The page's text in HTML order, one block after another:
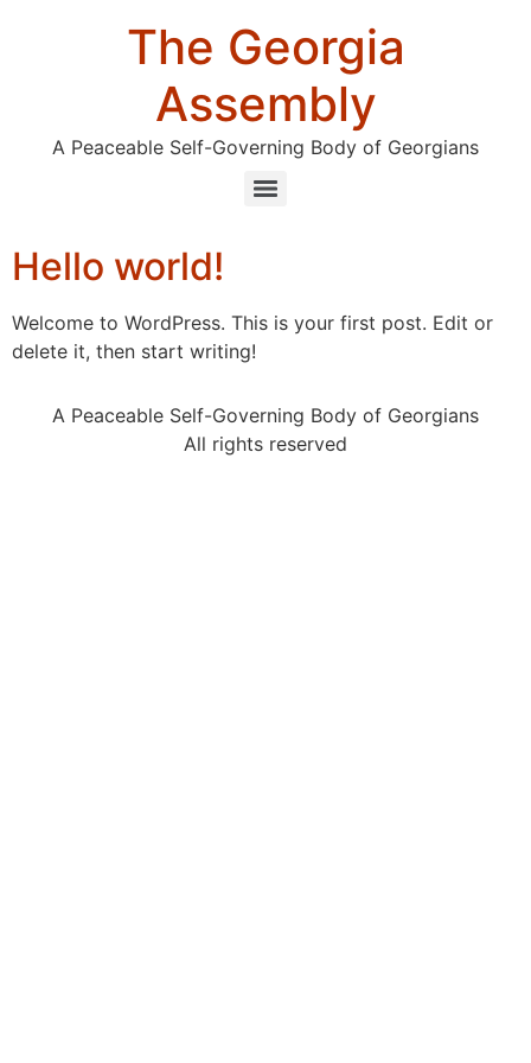
The Georgia
Assembly
A Peaceable Self-Governing Body of Georgians
Hello world!
Welcome to WordPress. This is your first post. Edit or
delete it, then start writing!
A Peaceable Self-Governing Body of Georgians
All rights reserved